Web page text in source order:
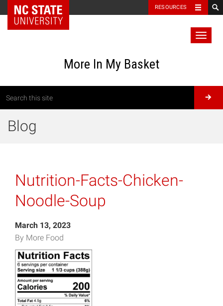
RESOURCES
More In My Basket
Blog
Nutrition-Facts-Chicken-
Noodle-Soup
March 13, 2023
By More Food